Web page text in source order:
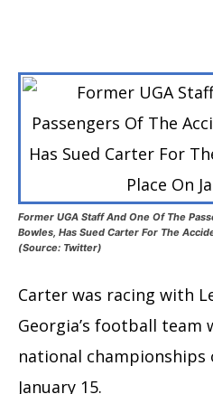
Former UGA Staff And One Of The
Bowles, Has Sued Carter For The
(Source: Twitter)
Carter was racing with
Georgia’s football team
national championships
January 15.